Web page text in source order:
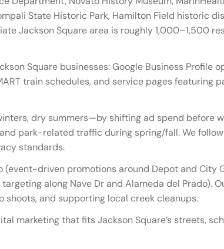
State Historic Park, Hamilton Field historic
Jackson Square area is roughly 1,000–1,500
Square businesses: Google Business Profile
train schedules, and service pages featuring
dry summers—by shifting ad spend before
park-related traffic during spring/fall. We
standards.
(event-driven promotions around Depot and City
along Nave Dr and Alameda del Prado).
and supporting local creek cleanups.
marketing that fits Jackson Square’s streets,